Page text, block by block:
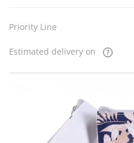
Priority Line
Estimated delivery on